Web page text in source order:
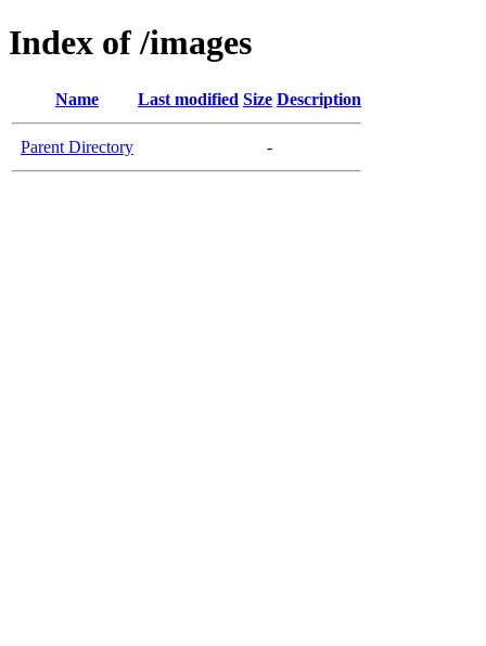
Index of /images
Name Last modified Size Description
Parent Directory -